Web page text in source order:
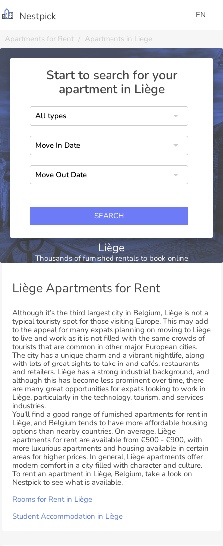
Nestpick EN
Apartments for Rent Apartments in Liege
Start to search for your
apartment in Liège
SEARCH
Liège
Thousands of furnished rentals to book online
Liège Apartments for Rent
Although it’s the third largest city in Belgium, Liège is not a
typical touristy spot for those visiting Europe. This may add
to the appeal for many expats planning on moving to Liège
to live and work as it is not filled with the same crowds of
tourists that are common in other major European cities.
The city has a unique charm and a vibrant nightlife, along
with lots of great sights to take in and cafés, restaurants
and retailers. Liège has a strong industrial background, and
although this has become less prominent over time, there
are many great opportunities for expats looking to work in
Liège, particularly in the technology, tourism, and services
industries.
You’ll find a good range of furnished apartments for rent in
Liège, and Belgium tends to have more affordable housing
options than nearby countries. On average, Liège
apartments for rent are available from €500 - €900, with
more luxurious apartments and housing available in certain
areas for higher prices. In general, Liège apartments offer
modern comfort in a city filled with character and culture.
To rent an apartment in Liège, Belgium, take a look on
Nestpick to see what is available.
Rooms for Rent in Liège
Student Accommodation in Liège